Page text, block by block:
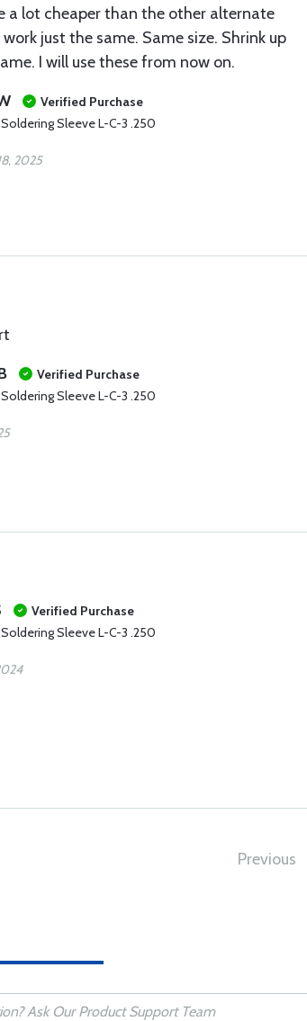
a lot cheaper than the other alternate
just the same. Same size. Shrink up
I will use these from now on.
Verified Purchase
Sleeve L-C-3 .250
2025
Verified Purchase
Sleeve L-C-3 .250
Verified Purchase
Sleeve L-C-3 .250
Previous